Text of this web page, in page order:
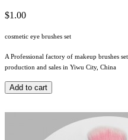
$1.00
cosmetic eye brushes set
A Professional factory of makeup brushes
production and sales in Yiwu City, China
Add to cart